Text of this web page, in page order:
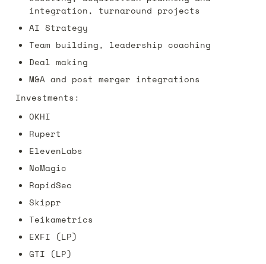
integration, turnaround projects
AI Strategy
Team building, leadership coaching
Deal making
M&A and post merger integrations
Investments:
OKHI
Rupert
ElevenLabs
NoMagic
RapidSec
Skippr
Teikametrics
EXFI (LP)
GTI (LP)